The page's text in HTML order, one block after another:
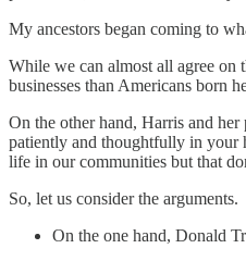
My ancestors began coming to
While we can almost all agree on
businesses than Americans born
On the other hand, Harris and
patiently and thoughtfully in your
life in our communities but that
So, let us consider the arguments.
On the one hand, Donald